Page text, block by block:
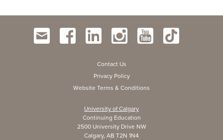
Contact Us
Privacy Policy
Website Terms & Conditions
University of Calgary
Continuing Education
2500 University Drive NW
Calgary, AB T2N 1N4